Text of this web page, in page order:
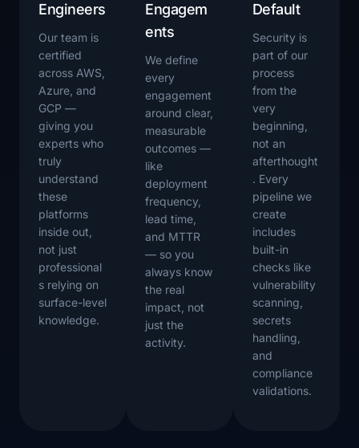
Engineers
Our team is
certified
across AWS,
Azure, and
GCP —
giving you
experts who
truly
understand
these
platforms
inside out,
not just
professional
s relying on
surface-level
knowledge.
Engagem
ents
We define
every
engagement
around clear,
measurable
outcomes —
like
deployment
frequency,
lead time,
and MTTR
— so you
always know
the real
impact, not
just the
activity.
Default
Security is
part of our
process
from the
very
beginning,
not an
afterthought
. Every
pipeline we
create
includes
built-in
checks like
vulnerability
scanning,
secrets
handling,
and
compliance
validations.